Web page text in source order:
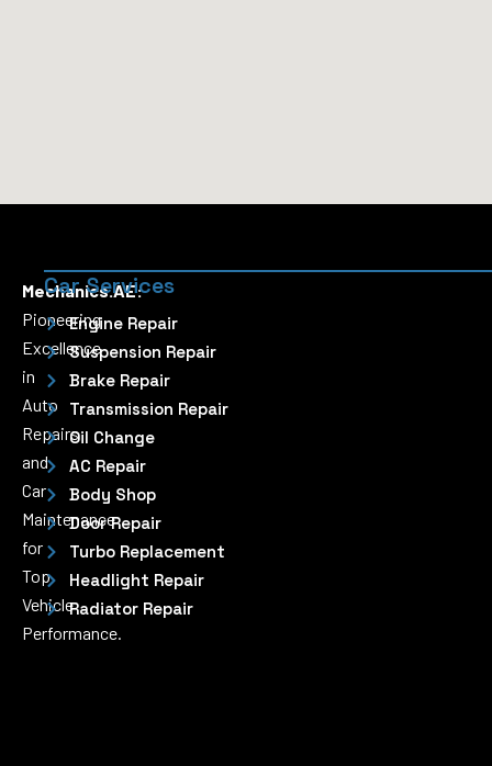
Mechanics.AE:
Pioneering
Excellence
in
Auto
Repairs
and
Car
Maintenance
for
Top
Vehicle
Performance.
Car Services
Engine Repair
Suspension Repair
Brake Repair
Transmission Repair
Oil Change
AC Repair
Body Shop
Door Repair
Turbo Replacement
Headlight Repair
Radiator Repair